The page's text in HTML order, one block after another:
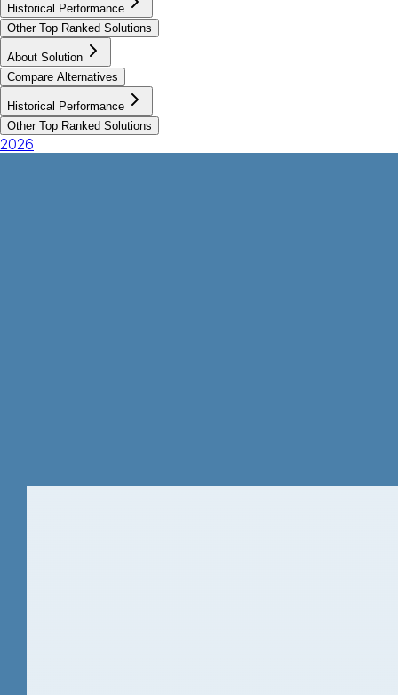
Historical Performance
Other Top Ranked Solutions
About Solution
Compare Alternatives
Historical Performance
Other Top Ranked Solutions
2026